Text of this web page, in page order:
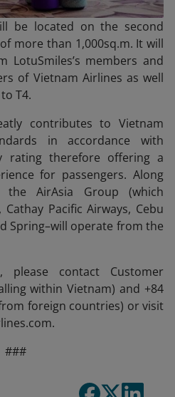
be located on the second
more than 1,000sq.m. It will
LotuSmiles’s members and
of Vietnam Airlines as well
T4.
contributes to Vietnam
in accordance with
rating therefore offering a
for passengers. Along
the AirAsia Group (which
Pacific Airways, Cebu
Spring–will operate from the
please contact Customer
within Vietnam) and +84
foreign countries) or visit
###